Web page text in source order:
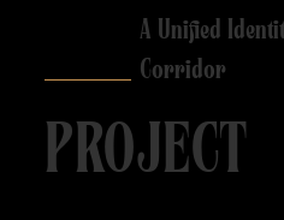
A Unified
Corridor
PROJECT